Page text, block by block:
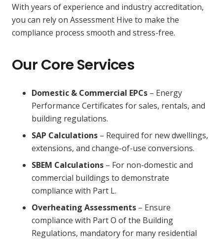
With years of experience and industry accreditation,
you can rely on Assessment Hive to make the
compliance process smooth and stress-free.
Our Core Services
Domestic & Commercial EPCs – Energy
Performance Certificates for sales, rentals, and
building regulations.
SAP Calculations – Required for new dwellings,
extensions, and change-of-use conversions.
SBEM Calculations – For non-domestic and
commercial buildings to demonstrate
compliance with Part L.
Overheating Assessments – Ensure
compliance with Part O of the Building
Regulations, mandatory for many residential